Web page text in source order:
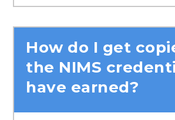
How do I get
the NIMS
have earned?